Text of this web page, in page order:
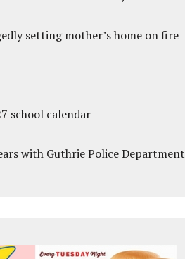
setting mother’s home on fire
school calendar
with Guthrie Police Department